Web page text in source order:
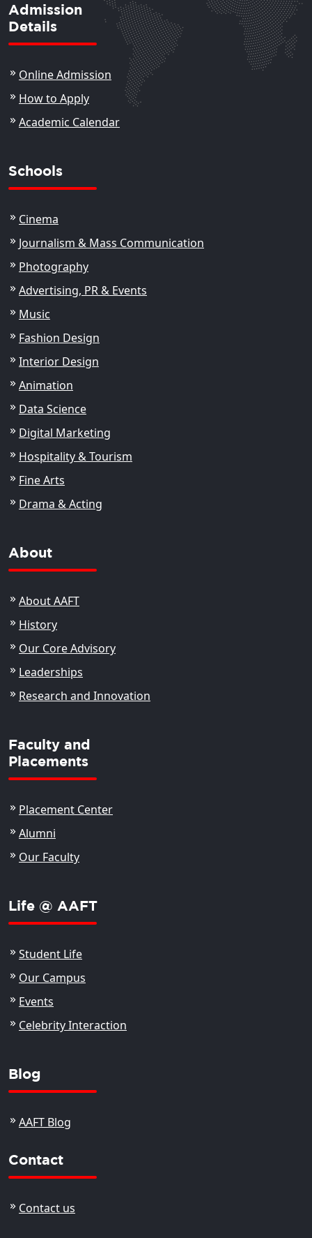
Admission
Details
Online Admission
How to Apply
Academic Calendar
Schools
Cinema
Journalism & Mass Communication
Photography
Advertising, PR & Events
Music
Fashion Design
Interior Design
Animation
Data Science
Digital Marketing
Hospitality & Tourism
Fine Arts
Drama & Acting
About
About AAFT
History
Our Core Advisory
Leaderships
Research and Innovation
Faculty and
Placements
Placement Center
Alumni
Our Faculty
Life @ AAFT
Student Life
Our Campus
Events
Celebrity Interaction
Blog
AAFT Blog
Contact
Contact us